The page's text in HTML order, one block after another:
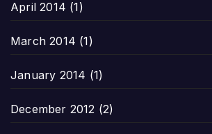
April 2014 (1)
March 2014 (1)
January 2014 (1)
December 2012 (2)